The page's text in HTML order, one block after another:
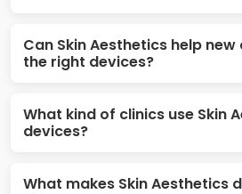
Can Skin Aesthetics help
the right devices?
What kind of clinics use Skin
devices?
What makes Skin Aesthetics